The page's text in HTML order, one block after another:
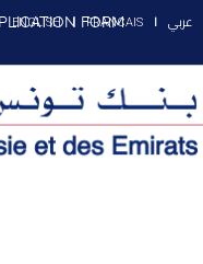
FORM
ENGLISH FRANCAIS عربي